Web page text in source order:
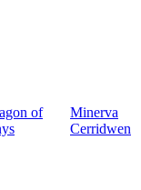
of
Minerva
Cerridwen